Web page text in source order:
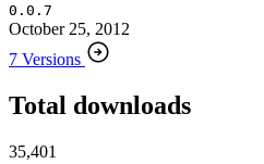
0.0.7
October 25, 2012
7 Versions
Total downloads
35,401